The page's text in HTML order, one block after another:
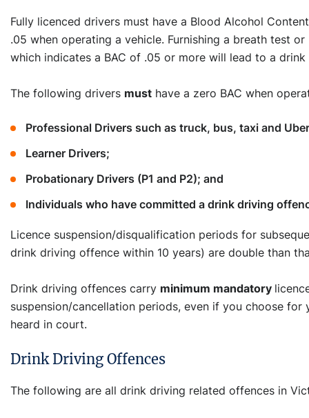
Fully licenced drivers must have a Blood Alcohol
.05 when operating a vehicle. Furnishing a breath test
which indicates a BAC of .05 or more will lead to a
The following drivers must have a zero BAC when
Professional Drivers such as truck, bus, taxi and
Learner Drivers;
Probationary Drivers (P1 and P2); and
Individuals who have committed a drink driving
Licence suspension/disqualification periods for
drink driving offence within 10 years) are double than
Drink driving offences carry minimum mandatory
suspension/cancellation periods, even if you choose for
heard in court.
Drink Driving Offences
The following are all drink driving related offences in